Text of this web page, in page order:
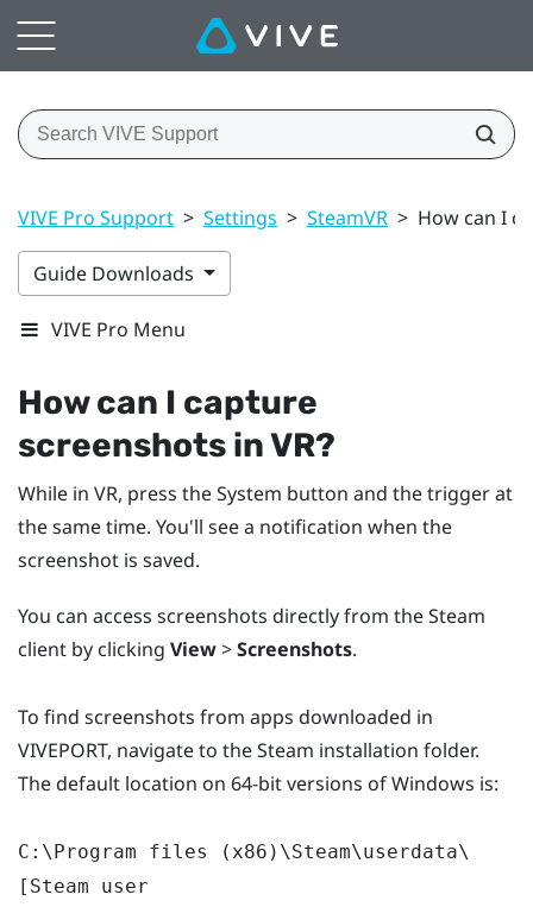
VIVE Pro Support > Settings > SteamVR > How can I
Guide Downloads
VIVE Pro Menu
How can I capture
screenshots in VR?
While in VR, press theSystem button and the trigger at
the same time. You'll see a notification when the
screenshot is saved.
You can access screenshots directly from the Steam
client by clicking View>Screenshots.
To find screenshots from apps downloaded in
VIVEPORT, navigate to the Steam installation folder.
The default location on 64-bit versions of Windows is:
C:\Program files (x86)\Steam\userdata\
[Steam user